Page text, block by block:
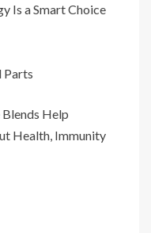
Is a Smart Choice
Parts
Help
Health, Immunity